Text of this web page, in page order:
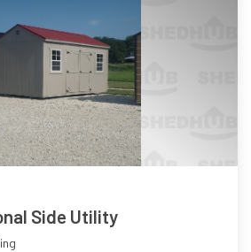
Side Utility